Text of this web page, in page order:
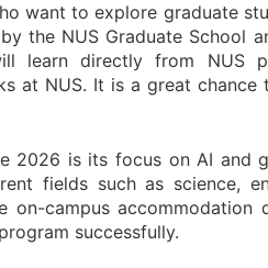
want to explore graduate
the NUS Graduate School
learn directly from NUS
at NUS. It is a great chance
2026 is its focus on AI and
fields such as science,
on-campus accommodation
successfully.